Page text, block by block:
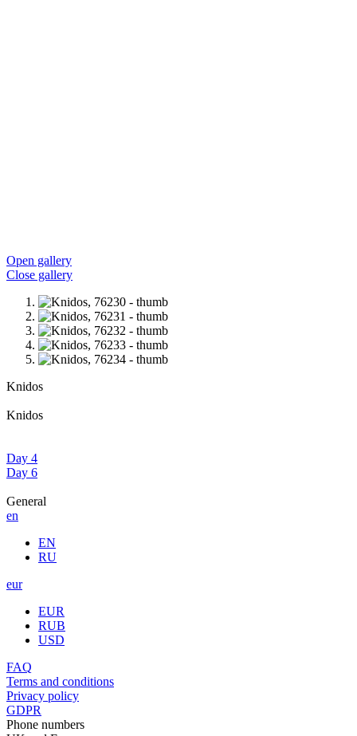
Open gallery
Close gallery
Knidos
Knidos
Day 4
Day 6
General
en
EN
RU
eur
EUR
RUB
USD
FAQ
Terms and conditions
Privacy policy
GDPR
Phone numbers